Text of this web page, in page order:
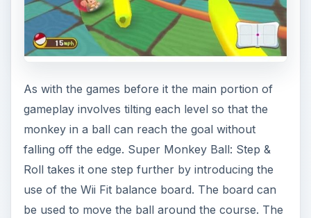
As with the games before it the main portion of
gameplay involves tilting each level so that the
monkey in a ball can reach the goal without
falling off the edge. Super Monkey Ball: Step &
Roll takes it one step further by introducing the
use of the Wii Fit balance board. The board can
be used to move the ball around the course. The